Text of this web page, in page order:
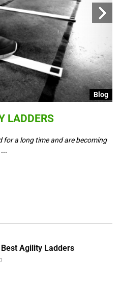
Blog
LADDERS
for a long time and are becoming
Agility Ladders